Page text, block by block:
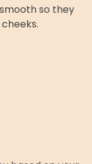
so they